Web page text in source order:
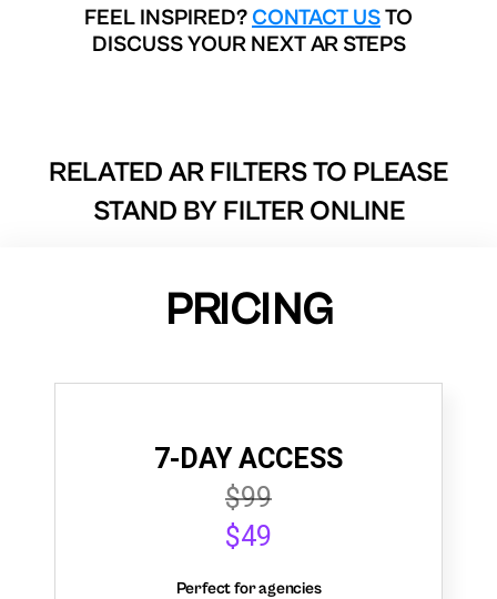
FEEL INSPIRED? CONTACT USTO
DISCUSS YOUR NEXT AR STEPS
RELATED AR FILTERS TO PLEASE
STAND BY FILTER ONLINE
PRICING
7-DAY ACCESS
$99
$49
Perfect for agencies